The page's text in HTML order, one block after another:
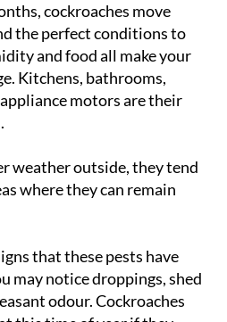
cockroaches move
the perfect conditions to
and food all make your
Kitchens, bathrooms,
motors are their
weather outside, they tend
where they can remain
that these pests have
may notice droppings, shed